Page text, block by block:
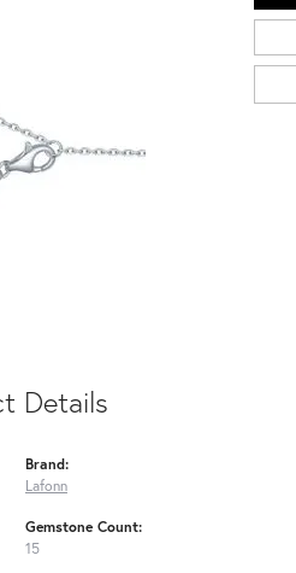
Details
Brand:
Lafonn
Gemstone Count:
15